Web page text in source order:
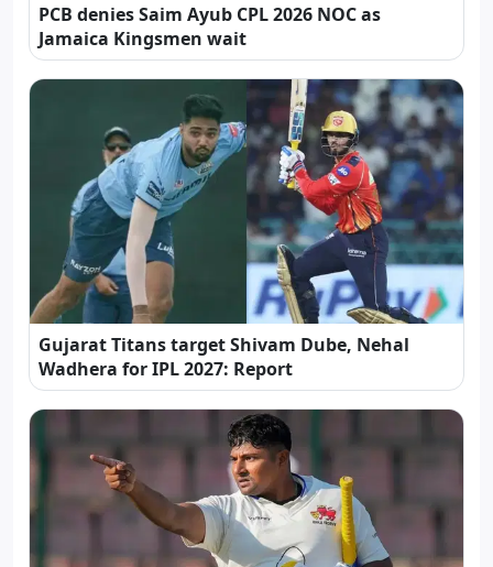
PCB denies Saim Ayub CPL 2026 NOC as
Jamaica Kingsmen wait
Gujarat Titans target Shivam Dube, Nehal
Wadhera for IPL 2027: Report